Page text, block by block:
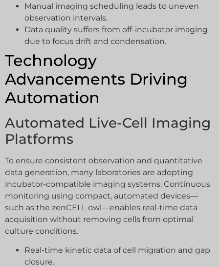
Manual imaging scheduling leads to uneven
observation intervals.
Data quality suffers from off-incubator imaging
due to focus drift and condensation.
Technology
Advancements Driving
Automation
Automated Live-Cell Imaging
Platforms
To ensure consistent observation and quantitative
data generation, many laboratories are adopting
incubator-compatible imaging systems. Continuous
monitoring using compact, automated devices—
such as the zenCELL owl—enables real-time data
acquisition without removing cells from optimal
culture conditions.
Real-time kinetic data of cell migration and gap
closure.